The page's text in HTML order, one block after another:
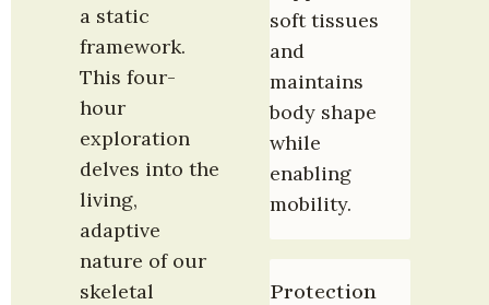
a static
framework.
This four-
hour
exploration
delves into the
living,
adaptive
nature of our
skeletal
soft tissues
and
maintains
body shape
while
enabling
mobility.
Protection